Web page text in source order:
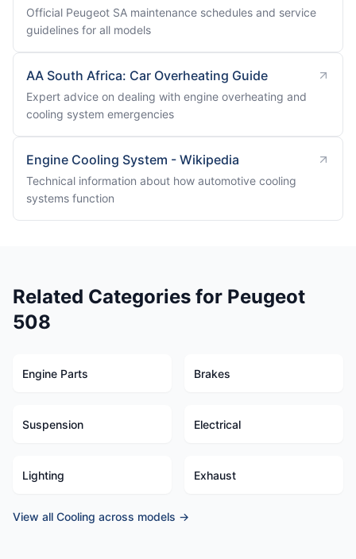
Official Peugeot SA maintenance schedules and service
guidelines for all models
AA South Africa: Car Overheating Guide
Expert advice on dealing with engine overheating and
cooling system emergencies
Engine Cooling System - Wikipedia
Technical information about how automotive cooling
systems function
Related Categories for Peugeot
508
Engine Parts Brakes
Suspension Electrical
Lighting Exhaust
View all Cooling across models →